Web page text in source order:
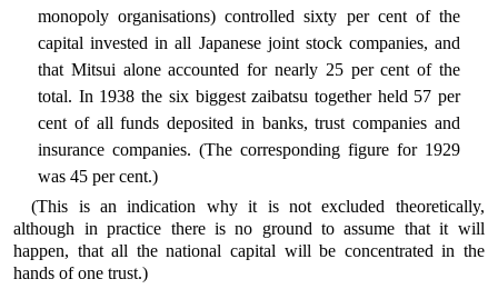
monopoly organisations) controlled sixty per cent of the
capital invested in all Japanese joint stock companies, and
that Mitsui alone accounted for nearly 25 per cent of the
total. In 1938 the six biggest zaibatsu together held 57 per
cent of all funds deposited in banks, trust companies and
insurance companies. (The corresponding figure for 1929
was 45 per cent.)
(This is an indication why it is not excluded theoretically,
although in practice there is no ground to assume that it will
happen, that all the national capital will be concentrated in the
hands of one trust.)